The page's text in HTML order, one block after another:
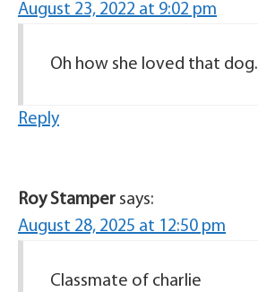
August 23, 2022 at 9:02 pm
Oh how she loved that dog.
Reply
Roy Stamper says:
August 28, 2025 at 12:50 pm
Classmate of charlie